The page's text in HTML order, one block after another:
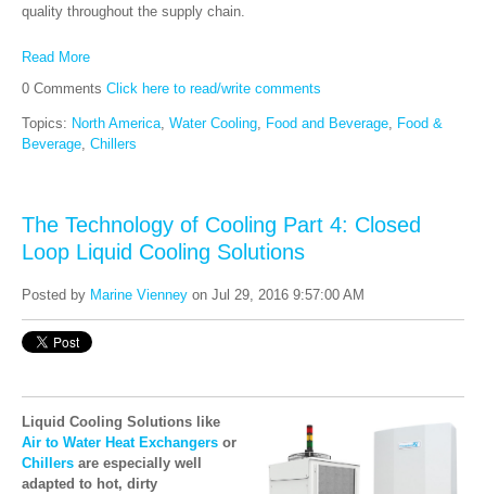
quality throughout the supply chain.
Read More
0 Comments Click here to read/write comments
Topics: North America Water Cooling Food and Beverage
Food &
Beverage Chillers
The Technology of Cooling Part 4: Closed
Loop Liquid Cooling Solutions
Posted by Marine Vienney on Jul 29, 2016 9:57:00 AM
Liquid Cooling Solutions like
Air to Water Heat Exchangers or
Chillers are especially well
adapted to hot, dirty